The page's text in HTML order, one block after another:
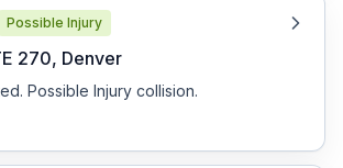
Possible Injury
270, Denver
Possible Injury collision.